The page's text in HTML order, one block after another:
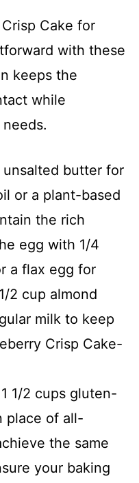
Cake for
with these
keeps the
while
unsalted butter for
or a plant-based
the rich
egg with 1/4
a flax egg for
2 cup almond
milk to keep
Crisp Cake-
1/2 cups gluten-
place of all-
the same
your baking